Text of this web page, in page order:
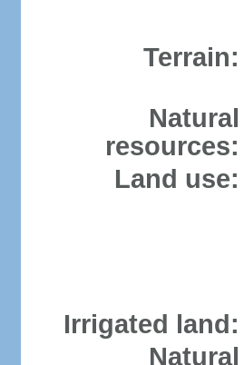
Terrain:
Natural
resources:
Land use:
Irrigated land:
Natural